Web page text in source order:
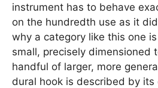
instrument has to behave
on the hundredth use as it
why a category like this one
small, precisely dimensioned
handful of larger, more
dural hook is described by